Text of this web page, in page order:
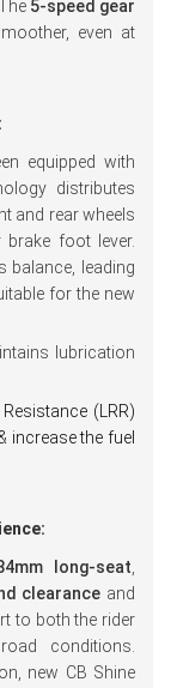
5-speed gear
even at
equipped with
distributes
and rear wheels
foot lever.
balance, leading
for the new
lubrication
(LRR)
increase the fuel
long-seat
clearance and
to both the rider
conditions.
new CB Shine